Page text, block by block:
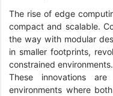
The rise of edge
compact and scalable.
the way with modular
in smaller footprints,
constrained environments.
These innovations
environments where